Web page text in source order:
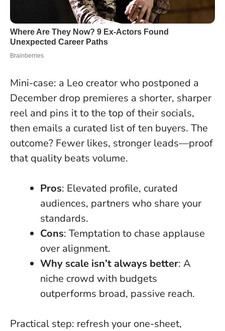
Mini-case: a Leo creator who postponed a
December drop premieres a shorter, sharper
reel and pins it to the top of their socials,
then emails a curated list of ten buyers. The
outcome? Fewer likes, stronger leads—proof
that quality beats volume.
Pros: Elevated profile, curated
audiences, partners who share your
standards.
Cons: Temptation to chase applause
over alignment.
Why scale isn’t always better: A
niche crowd with budgets
outperforms broad, passive reach.
Practical step: refresh your one-sheet,